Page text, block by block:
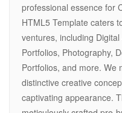
professional essence for
HTML5 Template caters
ventures, including
Portfolios, Photography,
Portfolios, and more. We
distinctive creative
captivating appearance.